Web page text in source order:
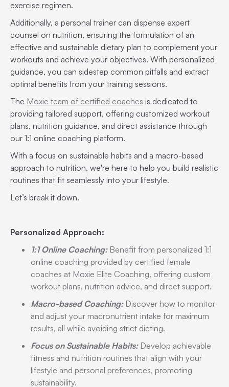
exercise regimen.
Additionally, a personal trainer can dispense expert
counsel on nutrition, ensuring the formulation of an
effective and sustainable dietary plan to complement your
workouts and achieve your objectives. With personalized
guidance, you can sidestep common pitfalls and extract
optimal benefits from your training sessions.
The Moxie team of certified coaches is dedicated to
providing tailored support, offering customized workout
plans, nutrition guidance, and direct assistance through
our 1:1 online coaching platform.
With a focus on sustainable habits and a macro-based
approach to nutrition, we're here to help you build realistic
routines that fit seamlessly into your lifestyle.
Let’s break it down.
Personalized Approach:
1:1 Online Coaching:Benefit from personalized 1:1
online coaching provided by certified female
coaches at Moxie Elite Coaching, offering custom
workout plans, nutrition advice, and direct support.
Macro-based Coaching:Discover how to monitor
and adjust your macronutrient intake for maximum
results, all while avoiding strict dieting.
Focus on Sustainable Habits:Develop achievable
fitness and nutrition routines that align with your
lifestyle and personal preferences, promoting
sustainability.